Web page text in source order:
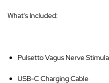
What's Included:
Pulsetto Vagus Nerve
USB-C Charging Cable